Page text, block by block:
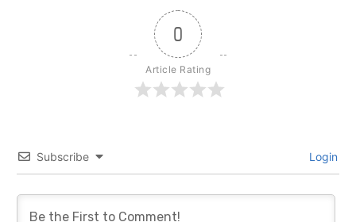
0
Article Rating
Subscribe Login